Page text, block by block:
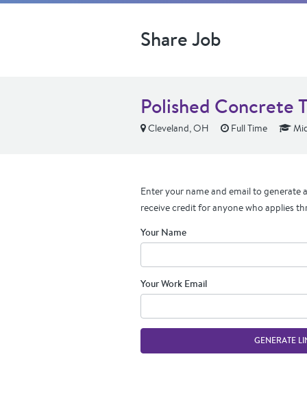
Share Job
Polished Concrete
Cleveland, OH Full Time
Enter your name and email to generate
receive credit for anyone who applies
Your Name
Your Work Email
GENERATE